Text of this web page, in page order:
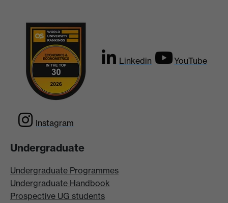
Linkedin YouTube
Instagram
Undergraduate
Undergraduate Programmes
Undergraduate Handbook
Prospective UG students